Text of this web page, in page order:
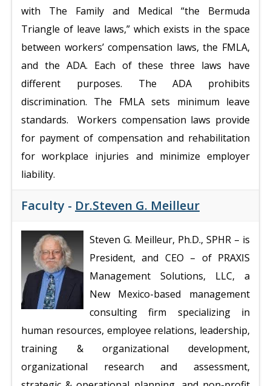
with The Family and Medical “the Bermuda
Triangle of leave laws,” which exists in the space
between workers’ compensation laws, the FMLA,
and the ADA. Each of these three laws have
different purposes. The ADA prohibits
discrimination. The FMLA sets minimum leave
standards. Workers compensation laws provide
for payment of compensation and rehabilitation
for workplace injuries and minimize employer
liability.
Faculty - Dr.Steven G. Meilleur
Steven G. Meilleur, Ph.D., SPHR – is
President, and CEO – of PRAXIS
Management Solutions, LLC, a
New Mexico-based management
consulting firm specializing in
human resources, employee relations, leadership,
training & organizational development,
organizational research and assessment,